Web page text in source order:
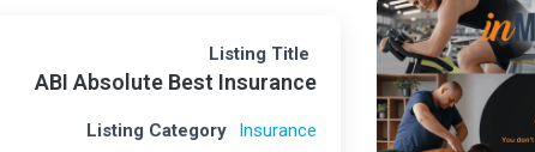
Listing Title
ABI Absolute Best Insurance
Listing Category
Insurance